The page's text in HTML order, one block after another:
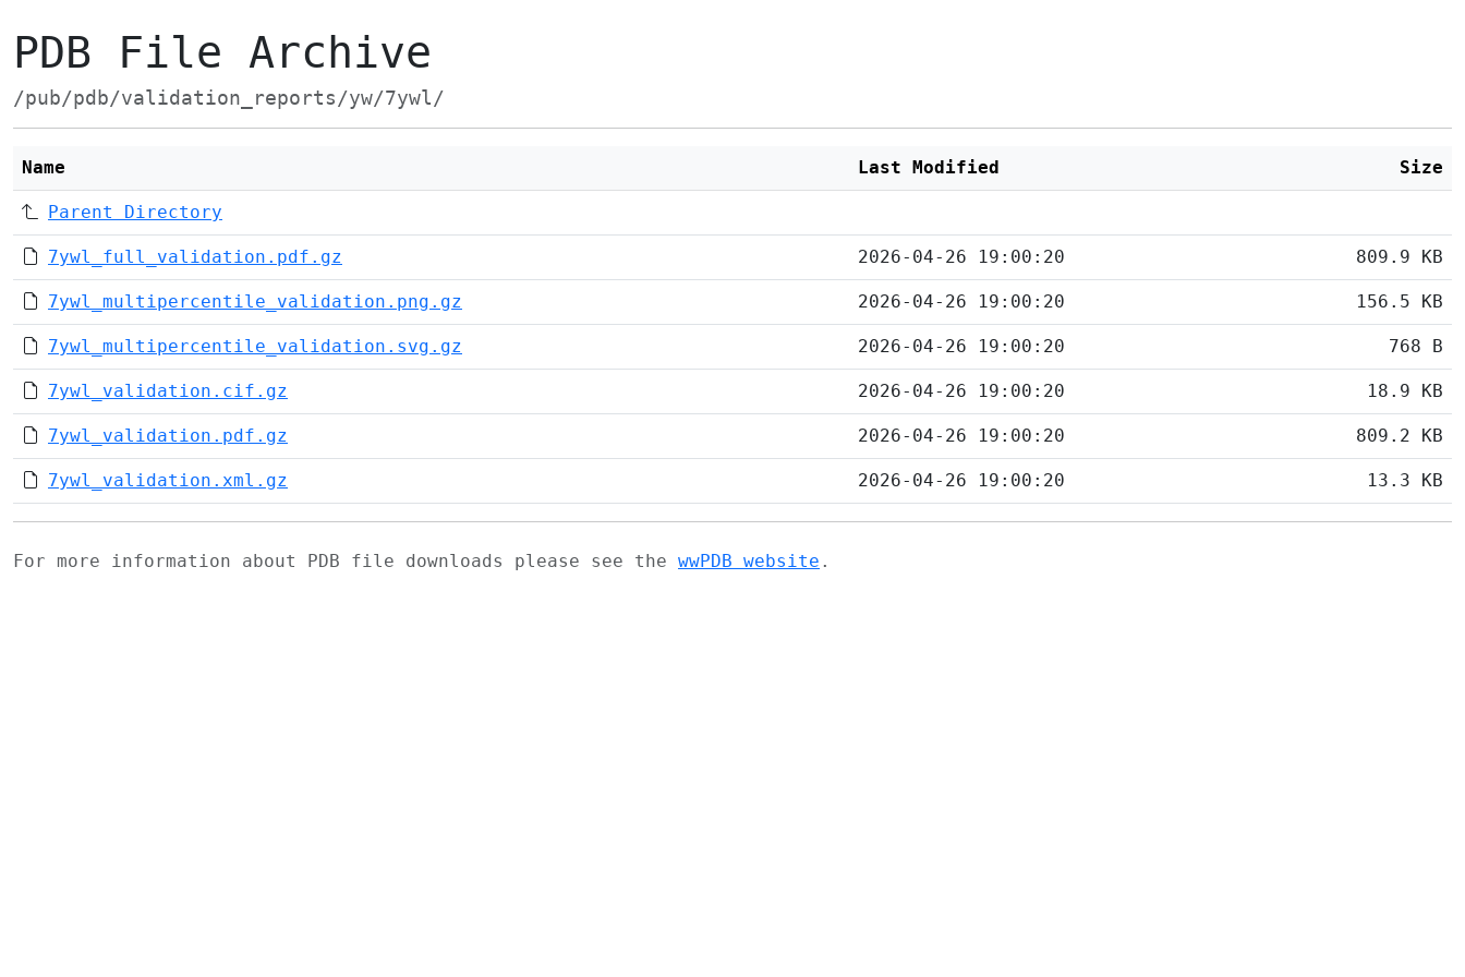
PDB File Archive
/pub/pdb/validation_reports/yw/7ywl/
Name Last Modified Size
Parent Directory
7ywl_full_validation.pdf.gz 2026-04-26 19:00:20 809.9 KB
7ywl_multipercentile_validation.png.gz 2026-04-26 19:00:20 156.5 KB
7ywl_multipercentile_validation.svg.gz 2026-04-26 19:00:20 768 B
7ywl_validation.cif.gz 2026-04-26 19:00:20 18.9 KB
7ywl_validation.pdf.gz 2026-04-26 19:00:20 809.2 KB
7ywl_validation.xml.gz 2026-04-26 19:00:20 13.3 KB
For more information about PDB file downloads please see the wwPDB website .